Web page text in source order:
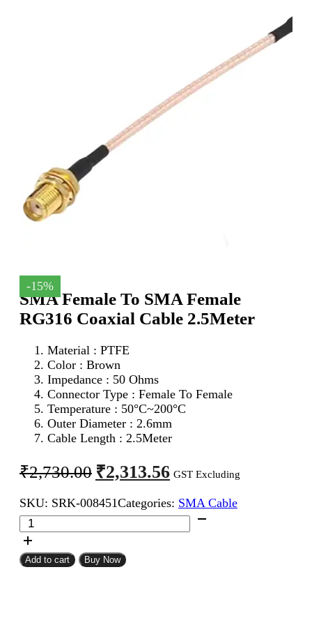
-15%
SMA Female To SMA Female
RG316 Coaxial Cable 2.5Meter
Material : PTFE
Color : Brown
Impedance : 50 Ohms
Connector Type : Female To Female
Temperature : 50°C~200°C
Outer Diameter : 2.6mm
Cable Length : 2.5Meter
₹2,730.00 Original
price
was:
₹2,730.00.
₹2,313.56 Current
price
is:
₹2,313.56.
GST Excluding
SKU: SRK-008451Categories: SMA Cable
SMA
Female
To
SMA
Add to cart Buy Now